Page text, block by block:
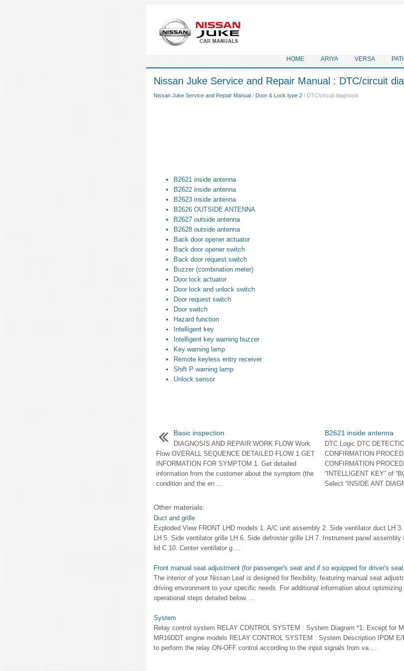
HOME ARIYA VERSA
Nissan Juke Service and Repair Manual : DTC/circuit
Nissan Juke Service and Repair Manual / Door & Lock type 2 / DTC/circuit diagnosis
B2621 inside antenna
B2622 inside antenna
B2623 inside antenna
B2626 OUTSIDE ANTENNA
B2627 outside antenna
B2628 outside antenna
Back door opener actuator
Back door opener switch
Back door request switch
Buzzer (combination meter)
Door lock actuator
Door lock and unlock switch
Door request switch
Door switch
Hazard function
Intelligent key
Intelligent key warning buzzer
Key warning lamp
Remote keyless entry receiver
Shift P warning lamp
Unlock sensor
Basic inspection
DIAGNOSIS AND REPAIR WORK FLOW Work
Flow OVERALL SEQUENCE DETAILED FLOW 1.GET
INFORMATION FOR SYMPTOM 1. Get detailed
information from the customer about the symptom (the
condition and the en ...
B2621 inside antenna
DTC Logic DTC
CONFIRMATION
CONFIRMATION
“INTELLIGENT KEY” of
Select “INSIDE ANT
Other materials:
Duct and grille
Exploded View FRONT LHD models 1. A/C unit assembly 2. Side ventilator duct LH
LH 5. Side ventilator grille LH 6. Side defroster grille LH 7. Instrument panel
lid C 10. Center ventilator g ...
Front manual seat adjustment (for passenger's seat and if so equipped for driver's
The interior of your Nissan Leaf is designed for flexibility, featuring manual seat
driving environment to your specific needs. For additional information about
operational steps detailed below. ...
System
Relay control system RELAY CONTROL SYSTEM : System Diagram *1: Except for
MR16DDT engine models RELAY CONTROL SYSTEM : System Description IPDM
to perform the relay ON-OFF control according to the input signals from va ...